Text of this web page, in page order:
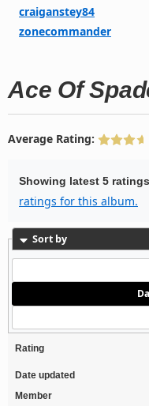
craiganstey84
zonecommander
Ace Of
Average Rating:
Showing latest 5
ratings for this album.
Sort by
Rating
Date updated
Member